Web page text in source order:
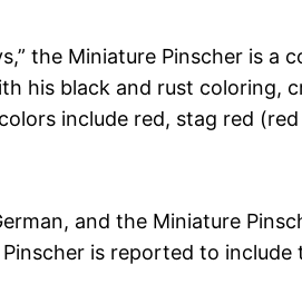
the Miniature Pinscher is
his black and rust coloring,
include red, stag red
and the Miniature
is reported to